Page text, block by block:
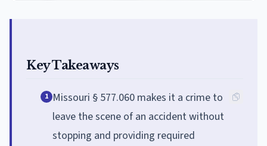
Key Takeaways
1 Missouri § 577.060 makes it a crime to
leave the scene of an accident without
stopping and providing required